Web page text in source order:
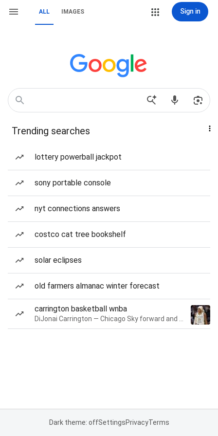
ALL IMAGES Sign in
Trending searches
lottery powerball jackpot
sony portable console
nyt connections answers
costco cat tree bookshelf
solar eclipses
old farmers almanac winter forecast
carrington basketball wnba
Dark theme: offSettingsPrivacyTerms